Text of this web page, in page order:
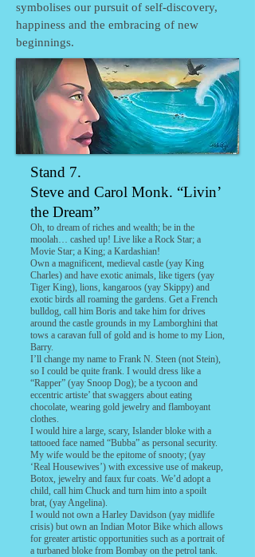
symbolises our pursuit of self-discovery,
happiness and the embracing of new
beginnings.
Stand 7.
Steve and Carol Monk. “Livin’
the Dream”
Oh, to dream of riches and wealth; be in the
moolah… cashed up! Live like a Rock Star; a
Movie Star; a King; a Kardashian!
Own a magnificent, medieval castle (yay King
Charles) and have exotic animals, like tigers (yay
Tiger King), lions, kangaroos (yay Skippy) and
exotic birds all roaming the gardens. Get a French
bulldog, call him Boris and take him for drives
around the castle grounds in my Lamborghini that
tows a caravan full of gold and is home to my Lion,
Barry.
I’ll change my name to Frank N. Steen (not Stein),
so I could be quite frank. I would dress like a
“Rapper” (yay Snoop Dog); be a tycoon and
eccentric artiste’ that swaggers about eating
chocolate, wearing gold jewelry and flamboyant
clothes.
I would hire a large, scary, Islander bloke with a
tattooed face named “Bubba” as personal security.
My wife would be the epitome of snooty; (yay
‘Real Housewives’) with excessive use of makeup,
Botox, jewelry and faux fur coats. We’d adopt a
child, call him Chuck and turn him into a spoilt
brat, (yay Angelina).
I would not own a Harley Davidson (yay midlife
crisis) but own an Indian Motor Bike which allows
for greater artistic opportunities such as a portrait of
a turbaned bloke from Bombay on the petrol tank.